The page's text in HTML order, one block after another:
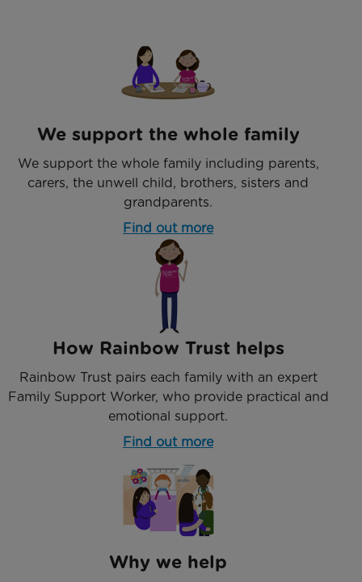
We support the whole family
We support the whole family including parents,
carers, the unwell child, brothers, sisters and
grandparents.
Find out more
How Rainbow Trust helps
Rainbow Trust pairs each family with an expert
Family Support Worker, who provide practical and
emotional support.
Find out more
Why we help